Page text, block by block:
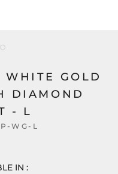
WHITE GOLD
DIAMOND
- L
WG-L
IN :